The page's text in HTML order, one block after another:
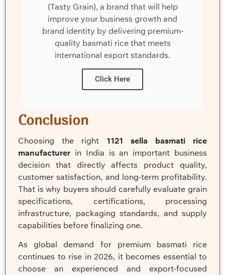
(Tasty Grain), a brand that will help
improve your business growth and
brand identity by delivering premium-
quality basmati rice that meets
international export standards.
Click Here
Conclusion
Choosing the right 1121 sella basmati rice
manufacturer in India is an important business
decision that directly affects product quality,
customer satisfaction, and long-term profitability.
That is why buyers should carefully evaluate grain
specifications, certifications, processing
infrastructure, packaging standards, and supply
capabilities before finalizing one.
As global demand for premium basmati rice
continues to rise in 2026, it becomes essential to
choose an experienced and export-focused